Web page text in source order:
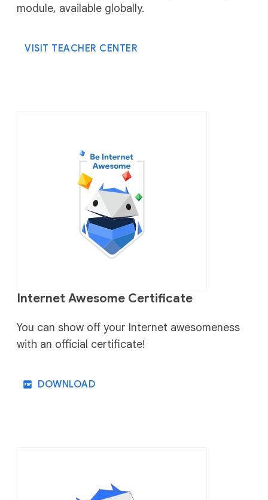
module, available globally.
VISIT TEACHER CENTER
Internet Awesome Certificate
You can show off your Internet awesomeness
with an official certificate!
DOWNLOAD